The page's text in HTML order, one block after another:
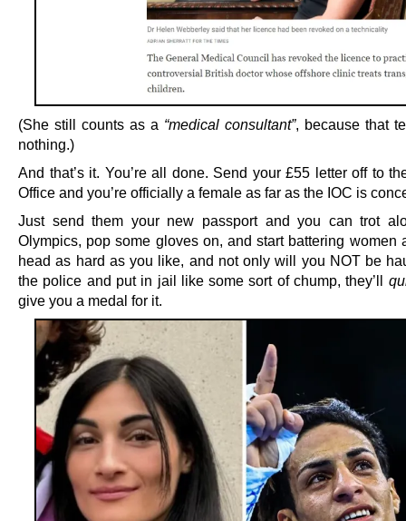
(She still counts as a “medical consultant”, because that
nothing.)
And that’s it. You’re all done. Send your £55 letter off to
Office and you’re officially a female as far as the IOC is
Just send them your new passport and you can trot
Olympics, pop some gloves on, and start battering women
head as hard as you like, and not only will you NOT be
the police and put in jail like some sort of chump, they’ll
give you a medal for it.